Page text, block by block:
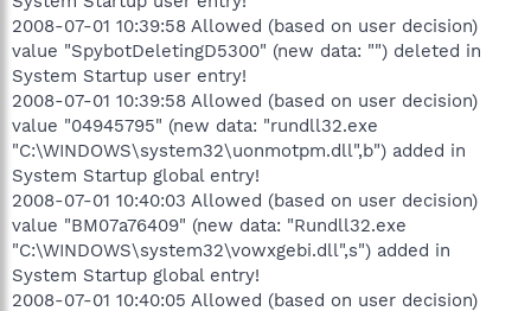
2008-07-01 10:39:58 Allowed (based on user decision)
value "SpybotDeletingD5300" (new data: "") deleted in
System Startup user entry!
2008-07-01 10:39:58 Allowed (based on user decision)
value "04945795" (new data: "rundll32.exe
"C:\WINDOWS\system32\uonmotpm.dll",b") added in
System Startup global entry!
2008-07-01 10:40:03 Allowed (based on user decision)
value "BM07a76409" (new data: "Rundll32.exe
"C:\WINDOWS\system32\vowxgebi.dll",s") added in
System Startup global entry!
2008-07-01 10:40:05 Allowed (based on user decision)